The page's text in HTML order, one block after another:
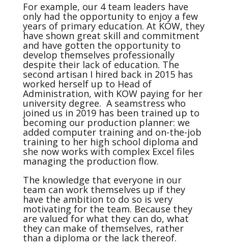
For example, our 4 team leaders have
only had the opportunity to enjoy a few
years of primary education. At KOW, they
have shown great skill and commitment
and have gotten the opportunity to
develop themselves professionally
despite their lack of education. The
second artisan I hired back in 2015 has
worked herself up to Head of
Administration, with KOW paying for her
university degree. A seamstress who
joined us in 2019 has been trained up to
becoming our production planner: we
added computer training and on-the-job
training to her high school diploma and
she now works with complex Excel files
managing the production flow.
The knowledge that everyone in our
team can work themselves up if they
have the ambition to do so is very
motivating for the team. Because they
are valued for what they can do, what
they can make of themselves, rather
than a diploma or the lack thereof.